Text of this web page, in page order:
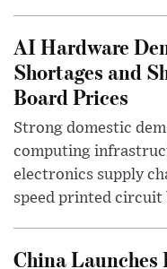
AI Hardware
Shortages and
Board Prices
Strong domestic
computing
electronics supply
speed printed circuit
China